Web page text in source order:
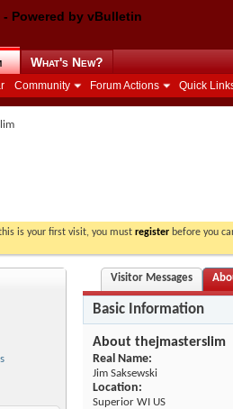
Community Forum Actions Quick
What's New?
is your first visit, you must register before you
Visitor Messages
Basic Information
About thejmasterslim
Real Name:
Jim Saksewski
Location:
Superior WI US